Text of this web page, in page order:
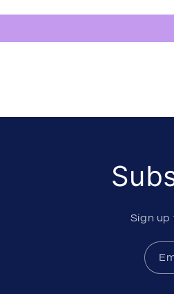
Sign up